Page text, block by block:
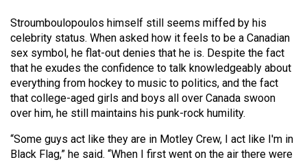
Stroumboulopoulos himself still seems miffed by his
celebrity status. When asked how it feels to be a Canadian
sex symbol, he flat-out denies that he is. Despite the fact
that he exudes the confidence to talk knowledgeably about
everything from hockey to music to politics, and the fact
that college-aged girls and boys all over Canada swoon
over him, he still maintains his punk-rock humility.
“Some guys act like they are in Motley Crew, I act like I'm in
Black Flag,” he said. “When I first went on the air there were